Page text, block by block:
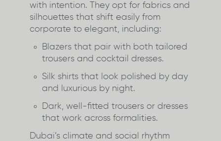
with intention. They opt for fabrics and
silhouettes that shift easily from
corporate to elegant, including:
Blazers that pair with both tailored
trousers and cocktail dresses.
Silk shirts that look polished by day
and luxurious by night.
Dark, well-fitted trousers or dresses
that work across formalities.
Dubai’s climate and social rhythm